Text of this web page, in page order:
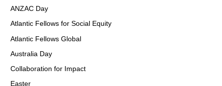
ANZAC Day
Atlantic Fellows for Social Equity
Atlantic Fellows Global
Australia Day
Collaboration for Impact
Easter